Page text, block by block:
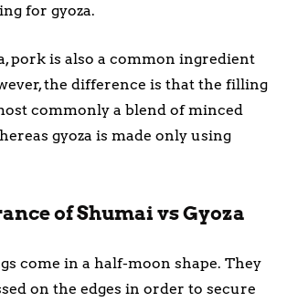
for gyoza.
pork is also a common ingredient
the difference is that the filling
commonly a blend of minced
gyoza is made only using
of Shumai vs Gyoza
come in a half-moon shape. They
on the edges in order to secure